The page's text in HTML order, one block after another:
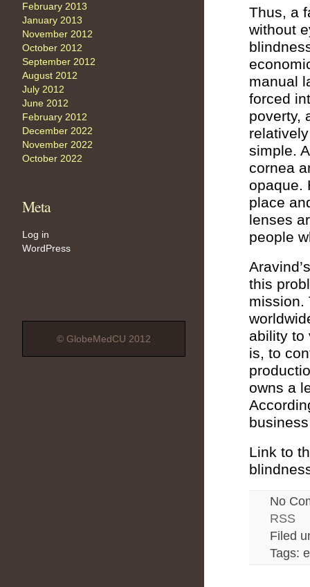
February 2013
January 2013
November 2012
October 2012
September 2012
August 2012
July 2012
June 2012
February 2012
December 2022
November 2022
October 2022
Meta
Log in
WordPress
© GlobeMedCU 2012
Thus, a
without
manual
forced
poverty,
simple.
cornea
opaque.
place
lenses
people
this
mission.
ability to
is, to
owns a
Link to
No
RSS
Filed
Tags: